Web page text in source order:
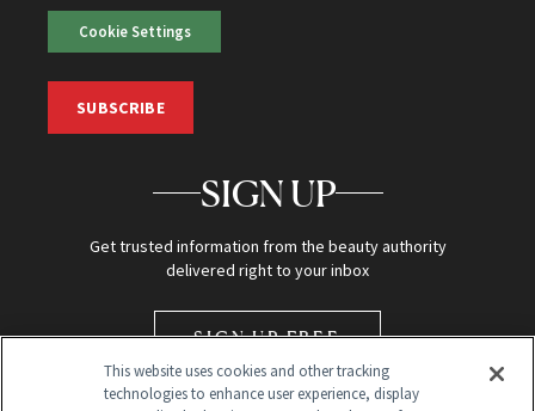
Cookie Settings
SUBSCRIBE
SIGN UP
Get trusted information from the beauty authority
delivered right to your inbox
SIGN UP FREE
This website uses cookies and other tracking
technologies to enhance user experience, display